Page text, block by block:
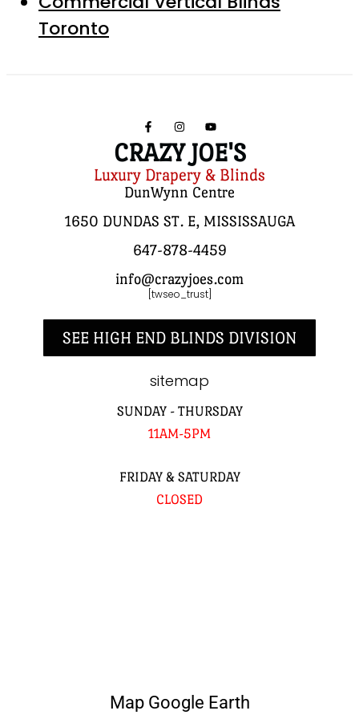
Toronto
CRAZY JOE'S
Luxury Drapery & Blinds
DunWynn Centre
1650 DUNDAS ST. E, MISSISSAUGA
647-878-4459
info@crazyjoes.com
[twseo_trust]
SEE HIGH END BLINDS DIVISION
sitemap
SUNDAY - THURSDAY
11AM-5PM
FRIDAY & SATURDAY
CLOSED
Map Google Earth